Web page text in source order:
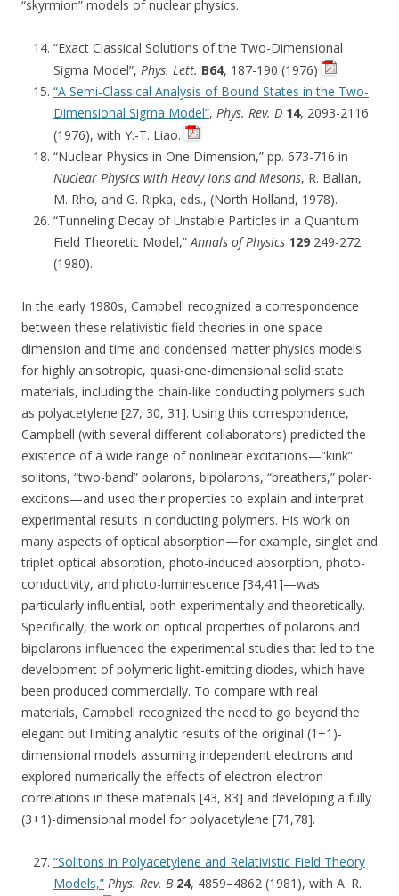
“skyrmion” models of nuclear physics.
“Exact Classical Solutions of the Two-Dimensional
Sigma Model”, Phys. Lett. B64, 187-190 (1976)
“A Semi-Classical Analysis of Bound States in the Two-
Dimensional Sigma Model”, Phys. Rev. D 14, 2093-2116
(1976), with Y.-T. Liao.
“Nuclear Physics in One Dimension,” pp. 673-716 in
Nuclear Physics with Heavy Ions and Mesons, R. Balian,
M. Rho, and G. Ripka, eds., (North Holland, 1978).
“Tunneling Decay of Unstable Particles in a Quantum
Field Theoretic Model,”Annals of Physics 129 249-272
(1980).
In the early 1980s, Campbell recognized a correspondence
between these relativistic field theories in one space
dimension and time and condensed matter physics models
for highly anisotropic, quasi-one-dimensional solid state
materials, including the chain-like conducting polymers such
as polyacetylene [27, 30, 31]. Using this correspondence,
Campbell (with several different collaborators) predicted the
existence of a wide range of nonlinear excitations—”kink”
solitons, “two-band” polarons, bipolarons, “breathers,” polar-
excitons—and used their properties to explain and interpret
experimental results in conducting polymers. His work on
many aspects of optical absorption—for example, singlet and
triplet optical absorption, photo-induced absorption, photo-
conductivity, and photo-luminescence [34,41]—was
particularly influential, both experimentally and theoretically.
Specifically, the work on optical properties of polarons and
bipolarons influenced the experimental studies that led to the
development of polymeric light-emitting diodes, which have
been produced commercially. To compare with real
materials, Campbell recognized the need to go beyond the
elegant but limiting analytic results of the original (1+1)-
dimensional models assuming independent electrons and
explored numerically the effects of electron-electron
correlations in these materials [43, 83] and developing a fully
(3+1)-dimensional model for polyacetylene [71,78].
“Solitons in Polyacetylene and Relativistic Field Theory
Models,” Phys. Rev. B 24, 4859–4862 (1981), with A. R.